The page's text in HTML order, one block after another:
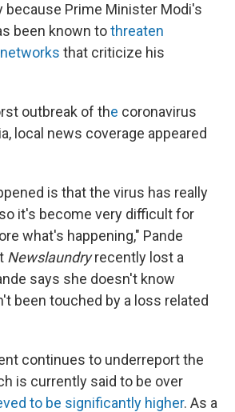
because Prime Minister Modi's
been known tothreaten
that criticize his
outbreak of the coronavirus
local news coverage appeared
is that the virus has really
it's become very difficult for
what's happening," Pande
Newslaundryrecently lost a
says she doesn't know
been touched by a loss related
continues to underreport the
is currently said to be over
to be significantly higher. As a